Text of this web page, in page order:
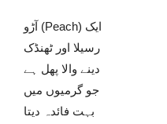
آڑو (Peach) ایک
رسیلا اور ٹھنڈک
دینے والا پھل ہے
جو گرمیوں میں
بہت فائدہ دیتا